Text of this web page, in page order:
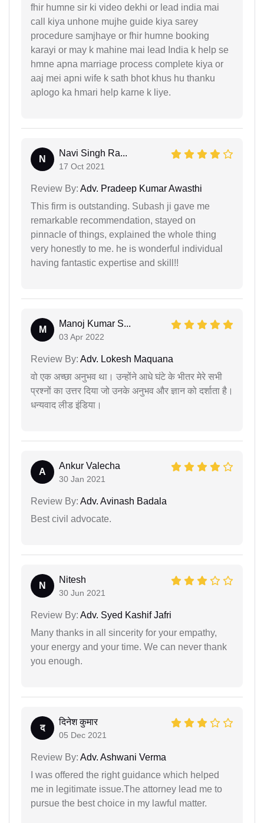
fhir humne sir ki video dekhi or lead india mai
call kiya unhone mujhe guide kiya sarey
procedure samjhaye or fhir humne booking
karayi or may k mahine mai lead India k help se
hmne apna marriage process complete kiya or
aaj mei apni wife k sath bhot khus hu thanku
aplogo ka hmari help karne k liye.
N
Navi Singh Ra...
17 Oct 2021
Review By: Adv. Pradeep Kumar Awasthi
This firm is outstanding. Subash ji gave me
remarkable recommendation, stayed on
pinnacle of things, explained the whole thing
very honestly to me. he is wonderful individual
having fantastic expertise and skill!!
M
Manoj Kumar S...
03 Apr 2022
Review By: Adv. Lokesh Maquana
वो एक अच्छा अनुभव था। उन्होंने आधे घंटे के भीतर मेरे सभी
प्रश्नों का उत्तर दिया जो उनके अनुभव और ज्ञान को दर्शाता है।
धन्यवाद लीड इंडिया।
A
Ankur Valecha
30 Jan 2021
Review By: Adv. Avinash Badala
Best civil advocate.
N
Nitesh
30 Jun 2021
Review By: Adv. Syed Kashif Jafri
Many thanks in all sincerity for your empathy,
your energy and your time. We can never thank
you enough.
द
दिनेश कुमार
05 Dec 2021
Review By: Adv. Ashwani Verma
I was offered the right guidance which helped
me in legitimate issue.The attorney lead me to
pursue the best choice in my lawful matter.